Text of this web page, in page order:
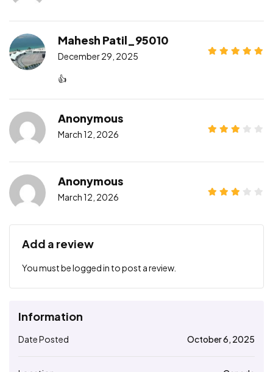
Mahesh Patil_95010
December 29, 2025
👍
Anonymous
March 12, 2026
Anonymous
March 12, 2026
Add a review
You must belogged in to post a review.
Information
Date Posted October 6, 2025